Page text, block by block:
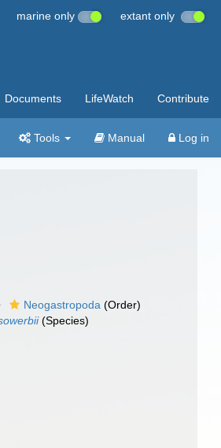
marine only extant only
Documents LifeWatch Contribute
Tools Manual Log in
Neogastropoda (Order)
(Species)